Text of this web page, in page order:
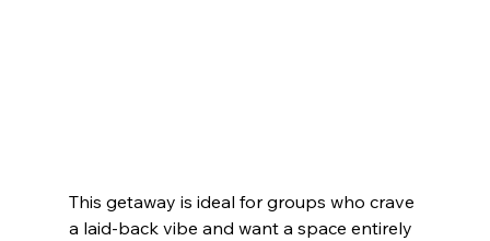
This getaway is ideal for groups who crave
a laid-back vibe and want a space entirely